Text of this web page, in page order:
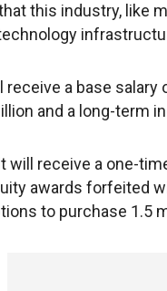
this industry, like
receive a base
and a long-term
will receive a one-
awards forfeited
to purchase 1.5